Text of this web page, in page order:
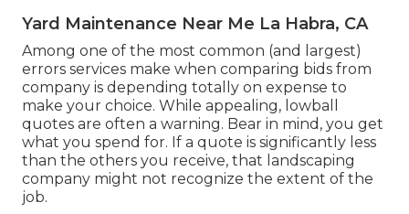
Yard Maintenance Near Me La Habra, CA
Among one of the most common (and largest)
errors services make when comparing bids from
company is depending totally on expense to
make your choice. While appealing, lowball
quotes are often a warning. Bear in mind, you get
what you spend for. If a quote is significantly less
than the others you receive, that landscaping
company might not recognize the extent of the
job.